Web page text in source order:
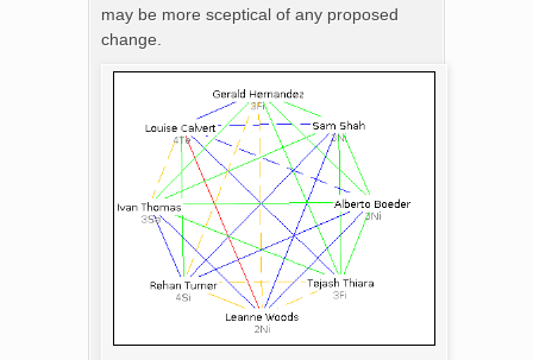
may be more sceptical of any proposed
change.